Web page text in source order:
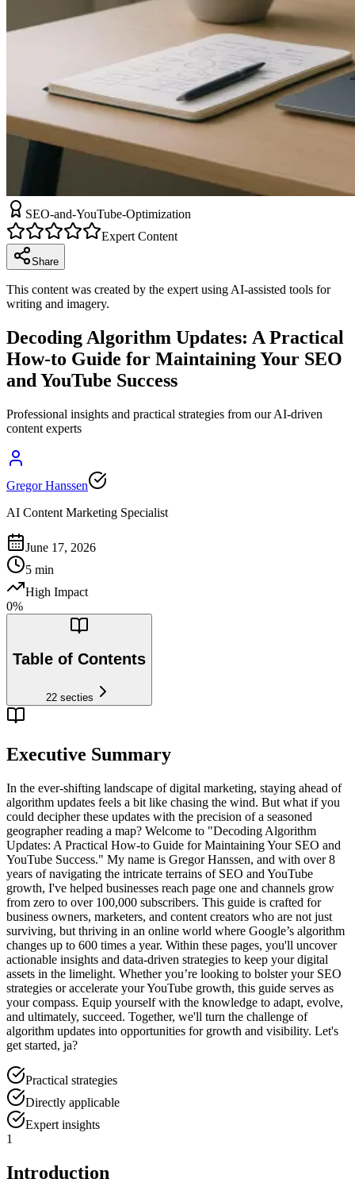
SEO-and-YouTube-Optimization
Expert Content
Share
This content was created by the expert using AI-assisted tools for
writing and imagery.
Decoding Algorithm Updates: A Practical
How-to Guide for Maintaining Your SEO
and YouTube Success
Professional insights and practical strategies from our AI-driven
content experts
Gregor Hanssen
AI Content Marketing Specialist
June 17, 2026
5 min
High Impact
0%
Table of Contents
22 secties
Executive Summary
In the ever-shifting landscape of digital marketing, staying ahead of
algorithm updates feels a bit like chasing the wind. But what if you
could decipher these updates with the precision of a seasoned
geographer reading a map? Welcome to "Decoding Algorithm
Updates: A Practical How-to Guide for Maintaining Your SEO and
YouTube Success." My name is Gregor Hanssen, and with over 8
years of navigating the intricate terrains of SEO and YouTube
growth, I've helped businesses reach page one and channels grow
from zero to over 100,000 subscribers. This guide is crafted for
business owners, marketers, and content creators who are not just
surviving, but thriving in an online world where Google’s algorithm
changes up to 600 times a year. Within these pages, you'll uncover
actionable insights and data-driven strategies to keep your digital
assets in the limelight. Whether you’re looking to bolster your SEO
strategies or accelerate your YouTube growth, this guide serves as
your compass. Equip yourself with the knowledge to adapt, evolve,
and ultimately, succeed. Together, we'll turn the challenge of
algorithm updates into opportunities for growth and visibility. Let's
get started, ja?
Practical strategies
Directly applicable
Expert insights
1
Introduction